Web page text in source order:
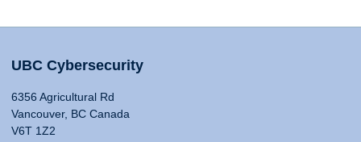
UBC Cybersecurity
6356 Agricultural Rd
Vancouver, BC Canada
V6T 1Z2